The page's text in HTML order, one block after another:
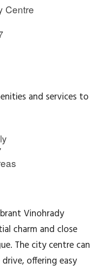
Centre
and services to
Vinohrady
charm and close
The city centre can
offering easy